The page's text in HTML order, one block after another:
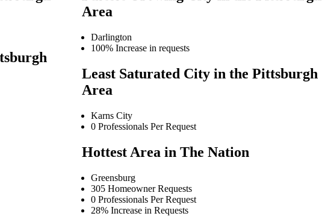
Area
Darlington
100% Increase in requests
Least Saturated City in the Pittsburgh
Area
Karns City
0 Professionals Per Request
Hottest Area in The Nation
Greensburg
305 Homeowner Requests
0 Professionals Per Request
28% Increase in Requests